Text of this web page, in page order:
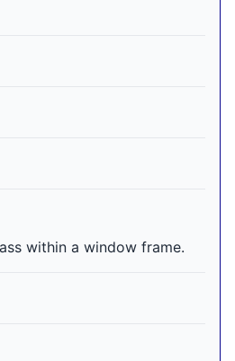
within a window frame.